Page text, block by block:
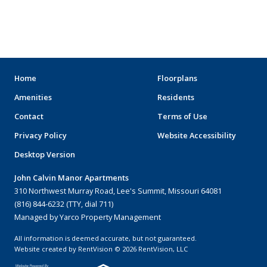
SCHOOLS/UNIVERSITIES
ELEMENTARY SCHOOLS
MIDDLE SCHOOLS
HIGH SCHOOLS
COLLEGES
UNIVERSITIES
HOSPITALS
Home
Floorplans
Amenities
Residents
Contact
Terms of Use
Privacy Policy
Website Accessibility
Desktop Version
John Calvin Manor Apartments
310 Northwest Murray Road, Lee's Summit, Missouri 64081
(816) 844-6232 (TTY, dial 711)
Managed by Yarco Property Management
All information is deemed accurate, but not guaranteed.
Website created by RentVision © 2026 RentVision, LLC